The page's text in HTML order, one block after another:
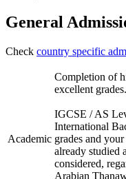
General
Check country specific
Academic
Completion of
excellent grades.
IGCSE / AS
International
grades and
already studied
considered,
Arabian